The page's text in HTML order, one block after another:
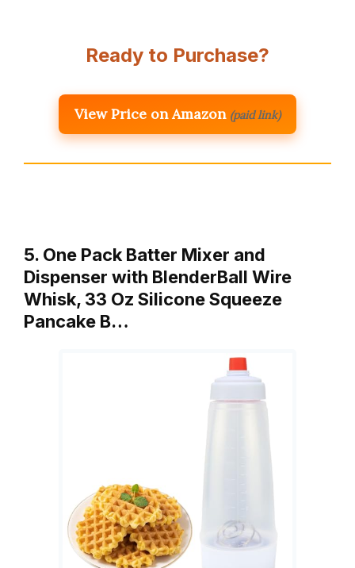
Ready to Purchase?
View Price on Amazon (paid link)
5. One Pack Batter Mixer and
Dispenser with BlenderBall Wire
Whisk, 33 Oz Silicone Squeeze
Pancake B…